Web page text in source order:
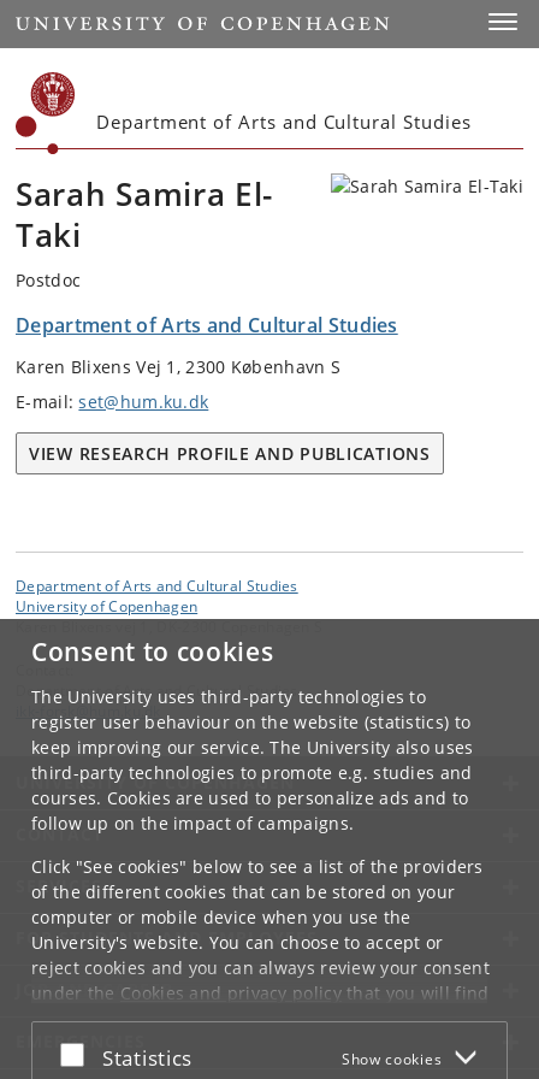
Consent to cookies
The University uses third-party technologies to
register user behaviour on the website (statistics) to
keep improving our service. The University also uses
third-party technologies to promote e.g. studies and
courses. Cookies are used to personalize ads and to
follow up on the impact of campaigns.
Click "See cookies" below to see a list of the providers
of the different cookies that can be stored on your
computer or mobile device when you use the
University's website. You can choose to accept or
reject cookies and you can always review your consent
under the Cookies and privacy policythat you will find
at the bottom of each page.
Google privacy policy
Accept or reject
Statistics Show cookies
Start
Department of Arts and Cultural Studies
Sarah Samira El-
Taki
Postdoc
Department of Arts and Cultural Studies
Karen Blixens Vej 1, 2300 København S
E-mail:set@hum.ku.dk
VIEW RESEARCH PROFILE AND PUBLICATIONS
Department of Arts and Cultural Studies
University of Copenhagen
Department of Arts and Cultural Studies
.dk
UNIVERSITY OF COPENHAGEN
CONTACT
SERVICES
FOR STUDENTS AND EMPLOYEES
JOB AND CAREER
EMERGENCIES